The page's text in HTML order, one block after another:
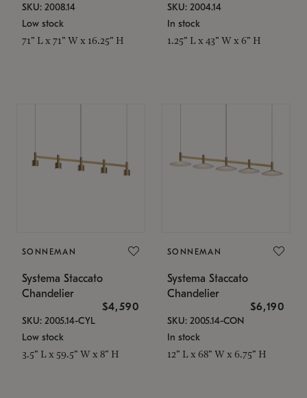
SKU: 2008.14
Low stock
71" L x 71" W x 16.25" H
SKU: 2004.14
In stock
1.25" L x 43" W x 6" H
SONNEMAN
Systema Staccato
Chandelier
$4,590
SKU: 2005.14-CYL
Low stock
3.5" L x 59.5" W x 8" H
SONNEMAN
Systema Staccato
Chandelier
$6,190
SKU: 2005.14-CON
In stock
12" L x 68" W x 6.75" H